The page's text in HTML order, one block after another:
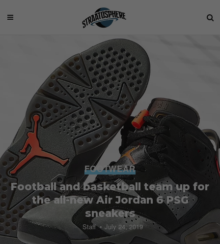
FOOTWEAR
Football and basketball team up for
the all-new Air Jordan 6 PSG
sneakers
Staff July 24, 2019